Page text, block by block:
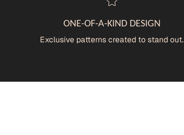
ONE-OF-A-KIND DESIGN
Exclusive patterns created to stand out.